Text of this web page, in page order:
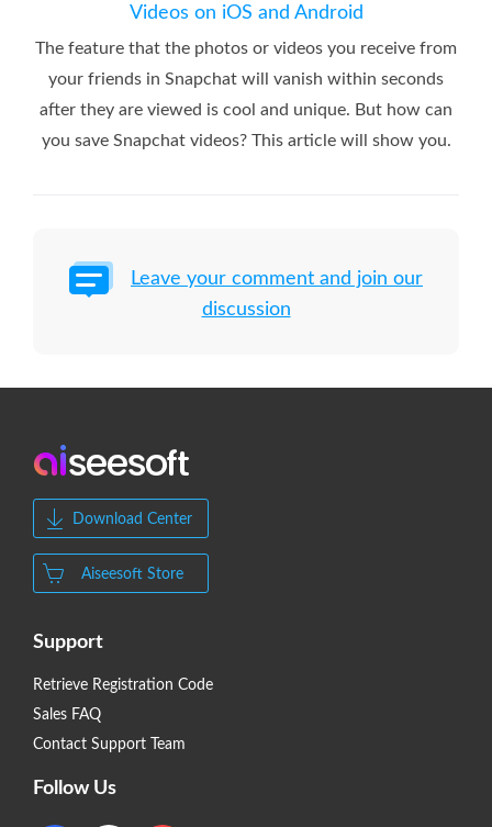
Videos on iOS and Android
The feature that the photos or videos you receive from
your friends in Snapchat will vanish within seconds
after they are viewed is cool and unique. But how can
you save Snapchat videos? This article will show you.
Leave your comment and join our
discussion
Download Center
Aiseesoft Store
Support
Retrieve Registration Code
Sales FAQ
Contact Support Team
Follow Us